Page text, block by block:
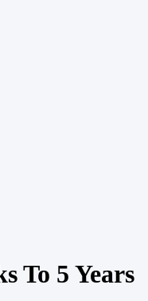
To 5 Years